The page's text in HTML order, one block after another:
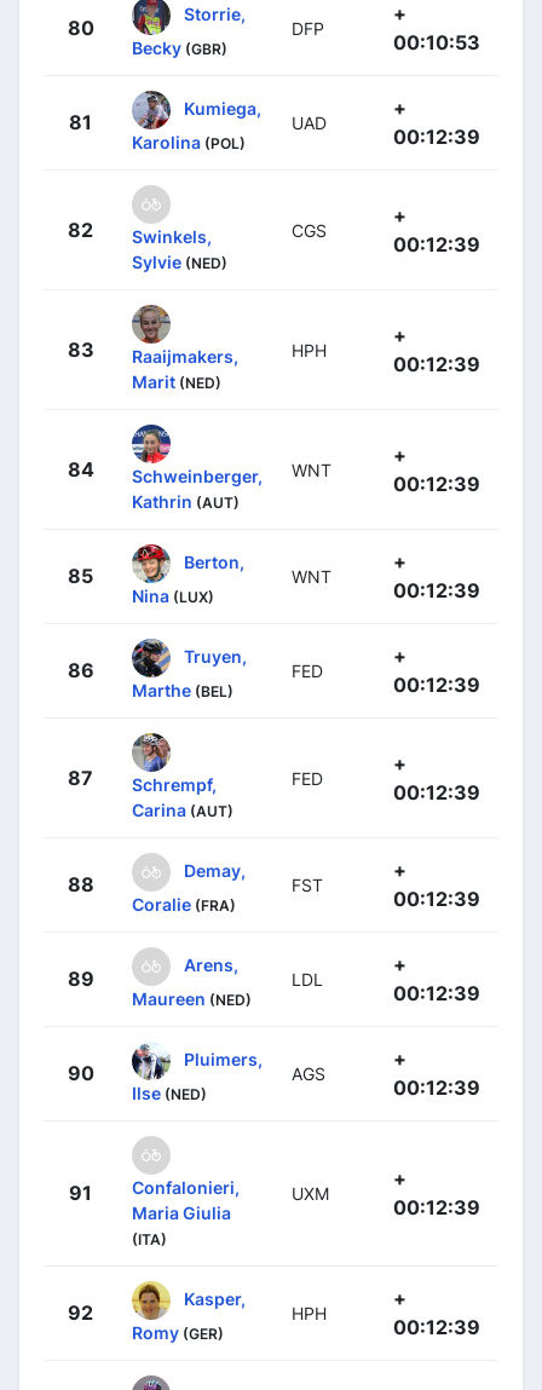
80
Storrie,
Becky (GBR)
DFP
+
00:10:53
81
Kumiega,
Karolina (POL)
UAD
+
00:12:39
82
Swinkels,
Sylvie (NED)
CGS
+
00:12:39
83
Raaijmakers,
Marit (NED)
HPH
+
00:12:39
84
Schweinberger,
Kathrin (AUT)
WNT
+
00:12:39
85
Berton,
Nina (LUX)
WNT
+
00:12:39
86
Truyen,
Marthe (BEL)
FED
+
00:12:39
87
Schrempf,
Carina (AUT)
FED
+
00:12:39
88
Demay,
Coralie (FRA)
FST
+
00:12:39
89
Arens,
Maureen (NED)
LDL
+
00:12:39
90
Pluimers,
Ilse (NED)
AGS
+
00:12:39
91
Confalonieri,
Maria Giulia
(ITA)
UXM
+
00:12:39
92
Kasper,
Romy (GER)
HPH
+
00:12:39